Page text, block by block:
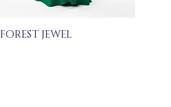
FOREST JEWEL